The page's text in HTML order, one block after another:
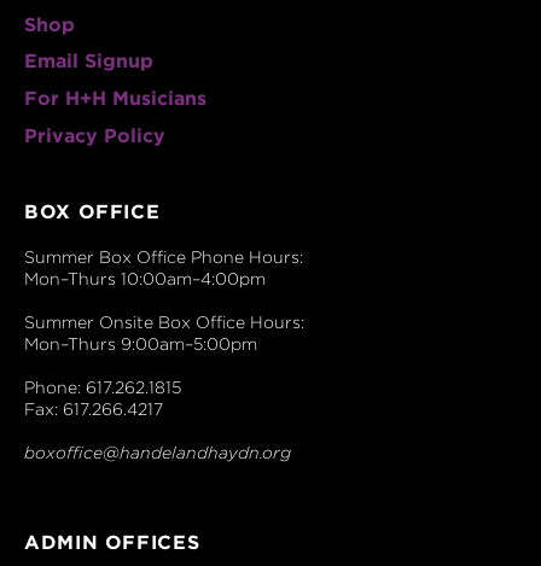
Shop
Email Signup
For H+H Musicians
Privacy Policy
BOX OFFICE
Summer Box Office Phone Hours:
Mon–Thurs 10:00am–4:00pm
Summer Onsite Box Office Hours:
Mon–Thurs 9:00am–5:00pm
Phone: 617.262.1815
Fax: 617.266.4217
boxoffice@handelandhaydn.org
ADMIN OFFICES